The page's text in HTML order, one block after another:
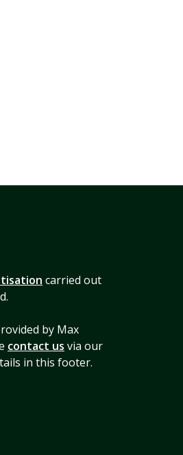
carried out
by Max
contact us via our
in this footer.